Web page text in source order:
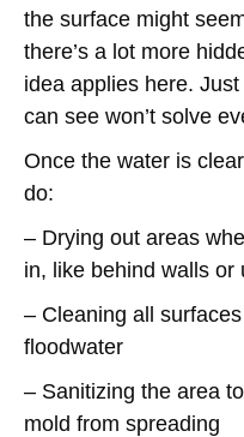
the surface might
there’s a lot more
idea applies here.
can see won’t solve
Once the water is
do:
– Drying out areas
in, like behind walls or
– Cleaning all
floodwater
– Sanitizing the area
mold from spreading